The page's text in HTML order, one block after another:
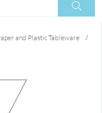
and Plastic Tableware
/